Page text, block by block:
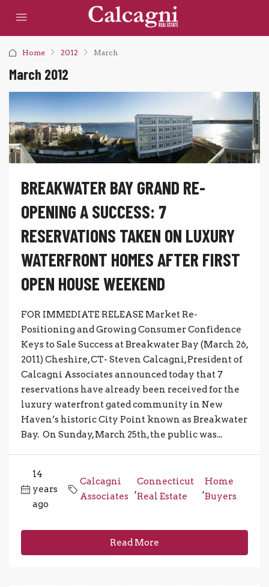
Home 2012 March
March 2012
BREAKWATER BAY GRAND RE-
OPENING A SUCCESS: 7
RESERVATIONS TAKEN ON LUXURY
WATERFRONT HOMES AFTER FIRST
OPEN HOUSE WEEKEND
FOR IMMEDIATE RELEASE Market Re-
Positioning and Growing Consumer Confidence
Keys to Sale Success at Breakwater Bay (March 26,
2011) Cheshire, CT- Steven Calcagni, President of
Calcagni Associates announced today that 7
reservations have already been received for the
luxury waterfront gated community in New
Haven’s historic City Point known as Breakwater
Bay. On Sunday, March 25th, the public was...
14
years
ago
Calcagni
Associates
,
Connecticut
Real Estate
,
Home
Buyers
Read More